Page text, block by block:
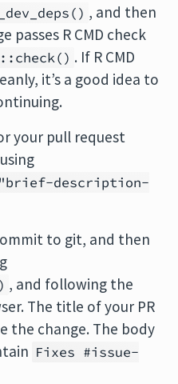
, and then
passes R CMD check
. If R CMD
it’s a good idea to
your pull request
description-
to git, and then
, and following the
The title of your PR
the change. The body
Fixes #issue-